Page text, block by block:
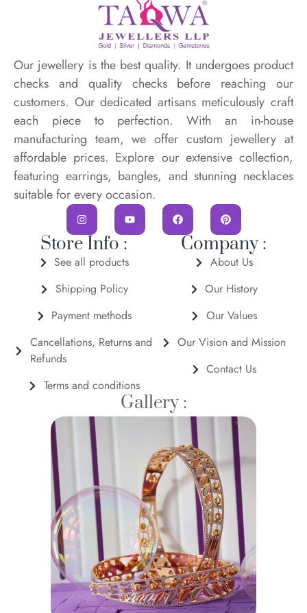
Our jewellery is the best quality. It undergoes product
checks and quality checks before reaching our
customers. Our dedicated artisans meticulously craft
each piece to perfection. With an in-house
manufacturing team, we offer custom jewellery at
affordable prices. Explore our extensive collection,
featuring earrings, bangles, and stunning necklaces
suitable for every occasion.
Store Info :
See all products
Shipping Policy
Payment methods
Cancellations, Returns and
Refunds
Terms and conditions
Company :
About Us
Our History
Our Values
Our Vision and Mission
Contact Us
Gallery :